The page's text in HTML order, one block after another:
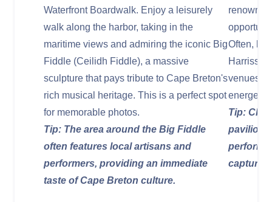
Waterfront Boardwalk. Enjoy a leisurely
walk along the harbor, taking in the
maritime views and admiring the iconic Big
Fiddle (Ceilidh Fiddle), a massive
sculpture that pays tribute to Cape Breton's
rich musical heritage. This is a perfect spot
for memorable photos.
Tip: The area around the Big Fiddle
often features local artisans and
performers, providing an immediate
taste of Cape Breton culture.
Often,
Harriss
venues,
energetic
Tip:
pavilion
capture